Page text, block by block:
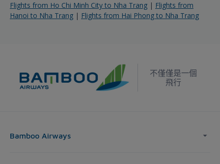
Flights from Ho Chi Minh City to Nha Trang | Flights from
Hanoi to Nha Trang | Flights from Hai Phong to Nha Trang
不僅僅是一個
飛行
Bamboo Airways